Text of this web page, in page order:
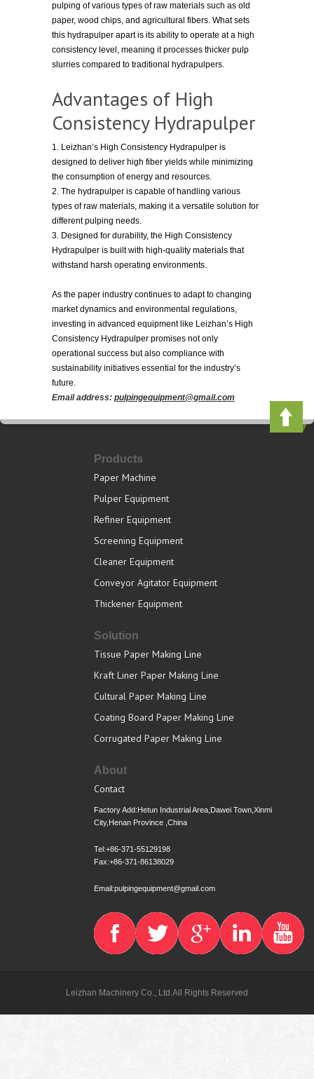
pulping of various types of raw materials such as old
paper, wood chips, and agricultural fibers. What sets
this hydrapulper apart is its ability to operate at a high
consistency level, meaning it processes thicker pulp
slurries compared to traditional hydrapulpers.
Advantages of High
Consistency Hydrapulper
1. Leizhan’s High Consistency Hydrapulper is
designed to deliver high fiber yields while minimizing
the consumption of energy and resources.
2. The hydrapulper is capable of handling various
types of raw materials, making it a versatile solution for
different pulping needs.
3. Designed for durability, the High Consistency
Hydrapulper is built with high-quality materials that
withstand harsh operating environments.
As the paper industry continues to adapt to changing
market dynamics and environmental regulations,
investing in advanced equipment like Leizhan’s High
Consistency Hydrapulper promises not only
operational success but also compliance with
sustainability initiatives essential for the industry’s
future.
Email address: pulpingequipment@gmail.com
Products
Paper Machine
Pulper Equipment
Refiner Equipment
Screening Equipment
Cleaner Equipment
Conveyor Agitator Equipment
Thickener Equipment
Solution
Tissue Paper Making Line
Kraft Liner Paper Making Line
Cultural Paper Making Line
Coating Board Paper Making Line
Corrugated Paper Making Line
About
Contact
Factory Add:Hetun Industrial Area,Dawei Town,Xinmi
City,Henan Province ,China
Tel:+86-371-55129198
Fax:+86-371-86138029
Email:pulpingequipment@gmail.com
Leizhan Machinery Co., Ltd.All Rights Reserved